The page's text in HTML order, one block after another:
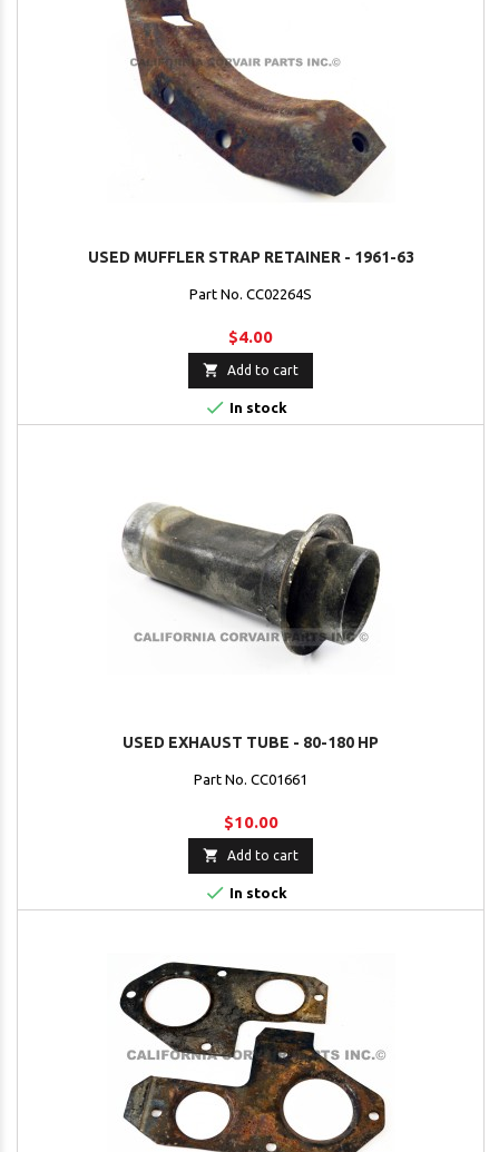
USED MUFFLER STRAP RETAINER - 1961-63
Part No. CC02264S
$4.00
 Add to cart
 In stock
USED EXHAUST TUBE - 80-180 HP
Part No. CC01661
$10.00
 Add to cart
 In stock